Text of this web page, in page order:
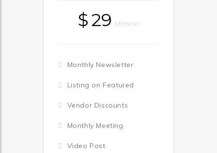
$29 MONTH
Monthly Newsletter
Listing on Featured
Vendor Discounts
Monthly Meeting
Video Post